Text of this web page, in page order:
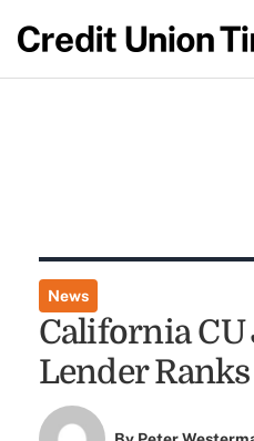
News
California CU
Lender Ranks